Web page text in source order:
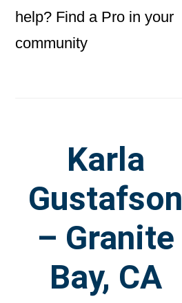
help? Find a Pro in your
community
Karla
Gustafson
– Granite
Bay, CA